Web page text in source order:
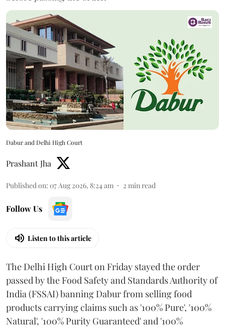
Dabur and Delhi High Court
Prashant Jha
Published on: 07 Aug 2026, 8:24 am 2 min read
Follow Us
Listen to this article
The Delhi High Court on Friday stayed the order
passed by the Food Safety and Standards Authority of
India (FSSAI) banning Dabur from selling food
products carrying claims such as '100% Pure', '100%
Natural', '100% Purity Guaranteed' and '100%